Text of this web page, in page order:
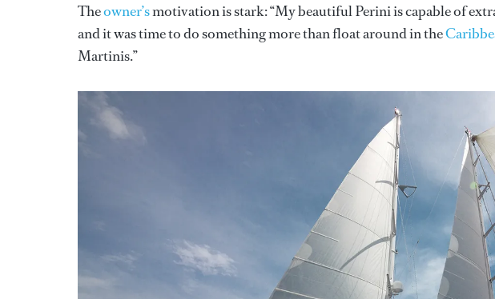
Theowner’smotivation is stark: “My beautiful Perini is capable of
and it was time to do something more than float around in the
Martinis.”